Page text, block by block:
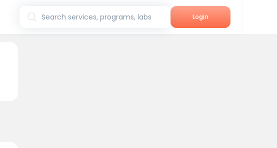
Search services, programs, labs Login